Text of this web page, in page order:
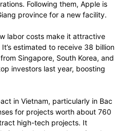
Following them, Apple is
province for a new facility.
labor costs make it attractive
estimated to receive 38 billion
Singapore, South Korea, and
investors last year, boosting
in Vietnam, particularly in Bac
for projects worth about 760
high-tech projects. It